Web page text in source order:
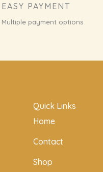
EASY PAYMENT
Multiple payment options
Quick Links
Home
Contact
Shop